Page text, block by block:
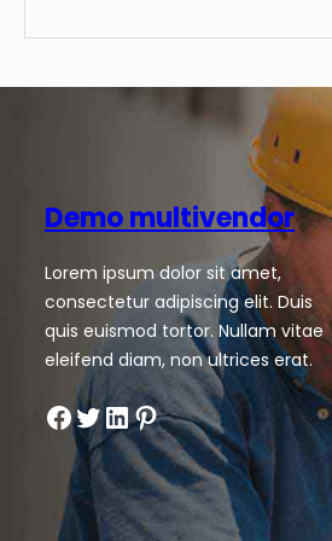
Demo multivendor
Lorem ipsum dolor sit amet,
consectetur adipiscing elit. Duis
quis euismod tortor. Nullam vitae
eleifend diam, non ultrices erat.
Facebook Twitter LinkedIn Pinterest